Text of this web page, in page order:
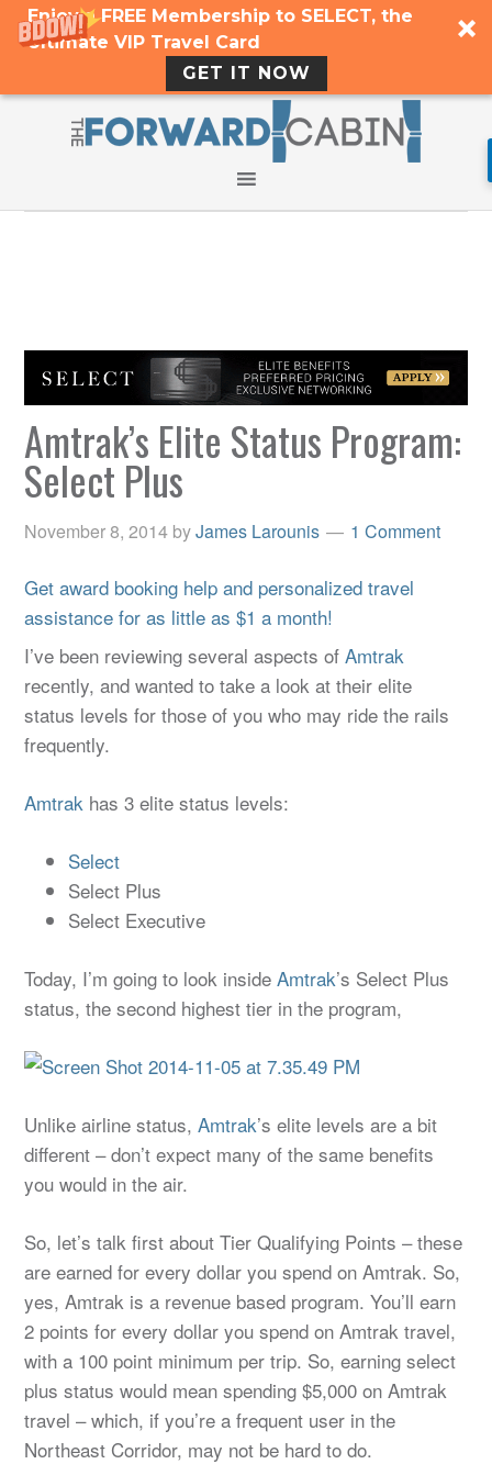
Enjoy a FREE Membership to SELECT, the
Ultimate VIP Travel Card
GET IT NOW
Amtrak’s Elite Status Program:
Select Plus
November 8, 2014 byJames Larounis 1 Comment
Get award booking help and personalized travel
assistance for as little as $1 a month!
I’ve been reviewing several aspects ofAmtrak
recently, and wanted to take a look at their elite
status levels for those of you who may ride the rails
frequently.
Amtrak has 3 elite status levels:
Select
Select Plus
Select Executive
Today, I’m going to look insideAmtrak’s Select Plus
status, the second highest tier in the program,
Unlike airline status,Amtrak’s elite levels are a bit
different – don’t expect many of the same benefits
you would in the air.
So, let’s talk first about Tier Qualifying Points – these
are earned for every dollar you spend on Amtrak. So,
yes, Amtrak is a revenue based program. You’ll earn
2 points for every dollar you spend on Amtrak travel,
with a 100 point minimum per trip. So, earning select
plus status would mean spending $5,000 on Amtrak
travel – which, if you’re a frequent user in the
Northeast Corridor, may not be hard to do.